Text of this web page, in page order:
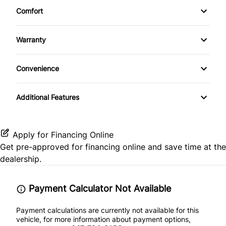
Lane Keeping Assist
Passenger Air Bag
Rear Head Air Bag
Rear Window Defrost
Rearview Camera
Side Air Bag
Keyless Entry
Power Door Locks
Remote Engine Start
Steering Wheel Controls
Bluetooth
MP3 Player
Heated Seats
Pass-Through Rear Seat
Temporary spare tire
Winter Tires
Comfort
Climate Control
Warranty
Balance of Factory Warranty
Convenience
Driver Illuminated Vanity Mirror
Proximity Key
Variable Speed Intermittent Wipers
Additional Features
Apply for Financing Online
Get pre-approved for financing online and save time at the
dealership.
Payment Calculator Not Available
Payment calculations are currently not available for this
vehicle, for more information about payment options,